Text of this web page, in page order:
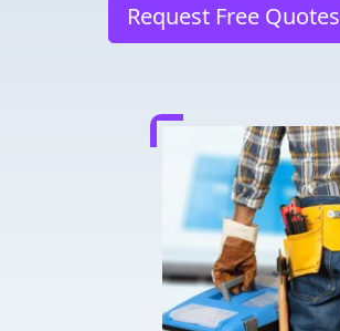
Request Free Quotes